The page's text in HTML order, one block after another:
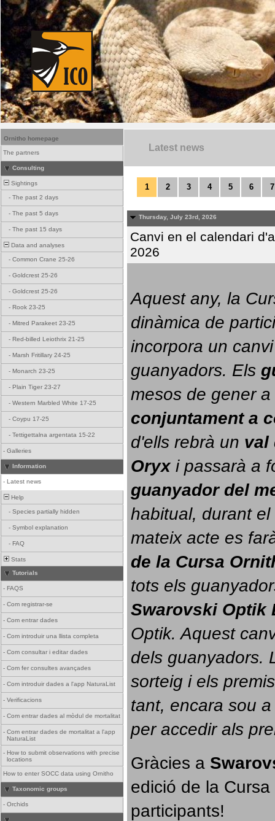
Ornitho homepage
The partners
Consulting
Sightings
- The past 2 days
- The past 5 days
- The past 15 days
Data and analyses
- Common Crane 25-26
- Goldcrest 25-26
- Goldcrest 25-26
- Rook 23-25
- Mitred Parakeet 23-25
- Red-billed Leiothrix 21-25
- Marsh Fritillary 24-25
- Monarch 23-25
- Plain Tiger 23-27
- Western Marbled White 17-25
- Coypu 17-25
- Tettigettalna argentata 15-22
- Galleries
Information
- Latest news
Help
- Species partially hidden
- Symbol explanation
- FAQ
Stats
Tutorials
- FAQS
- Com registrar-se
- Com entrar dades
- Com introduir una llista completa
- Com consultar i editar dades
- Com fer consultes avançades
- Com introduir dades a l'app NaturaList
- Verificacions
- Com entrar dades al mòdul de mortalitat
- Com entrar dades de mortalitat a l'app
NaturaList
- How to submit observations with precise
locations
How to enter SOCC data using Ornitho
Taxonomic groups
- Orchids
Latest news
1 2 3 4 5 6 7
Thursday, July 23rd, 2026
Canvi en el calendari
2026
Aquest any, la
dinàmica de
incorpora un
guanyadors. Els
conjuntament a
d'ells rebrà un val
Oryx i passarà a
guanyador del
habitual, durant el
mateix acte es
de la Cursa
tots els
Swarovski Optik
Optik. Aquest
dels guanyadors.
sorteig i els
tant, encara sou
per accedir als
Gràcies a
edició de la
participants!